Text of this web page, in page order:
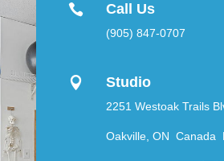
 Call Us
(905) 847-0707
 Studio
2251 Westoak Trails
Oakville, ON Canada